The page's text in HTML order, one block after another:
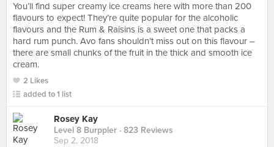
You’ll find super creamy ice creams here with more than 200
flavours to expect! They’re quite popular for the alcoholic
flavours and the Rum & Raisins is a sweet one that packs a
hard rum punch. Avo fans shouldn’t miss out on this flavour –
there are small chunks of the fruit in the thick and smooth ice
cream.
2 Likes
added to 1 list
Rosey Kay
Level 8 Burppler · 823 Reviews
Sep 2, 2018